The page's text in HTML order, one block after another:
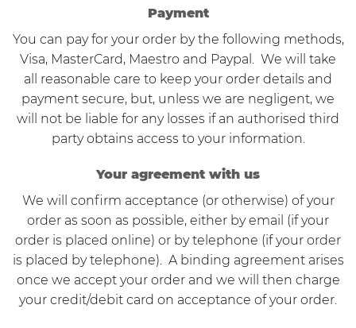
Payment
You can pay for your order by the following methods,
Visa, MasterCard, Maestro and Paypal. We will take
all reasonable care to keep your order details and
payment secure, but, unless we are negligent, we
will not be liable for any losses if an authorised third
party obtains access to your information.
Your agreement with us
We will confirm acceptance (or otherwise) of your
order as soon as possible, either by email (if your
order is placed online) or by telephone (if your order
is placed by telephone). A binding agreement arises
once we accept your order and we will then charge
your credit/debit card on acceptance of your order.